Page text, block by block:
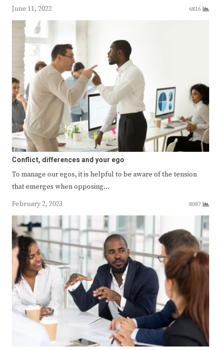
June 11, 2022
6816
Conflict, differences and your ego
To manage our egos, it is helpful to be aware of the tension
that emerges when opposing…
February 2, 2023
8087